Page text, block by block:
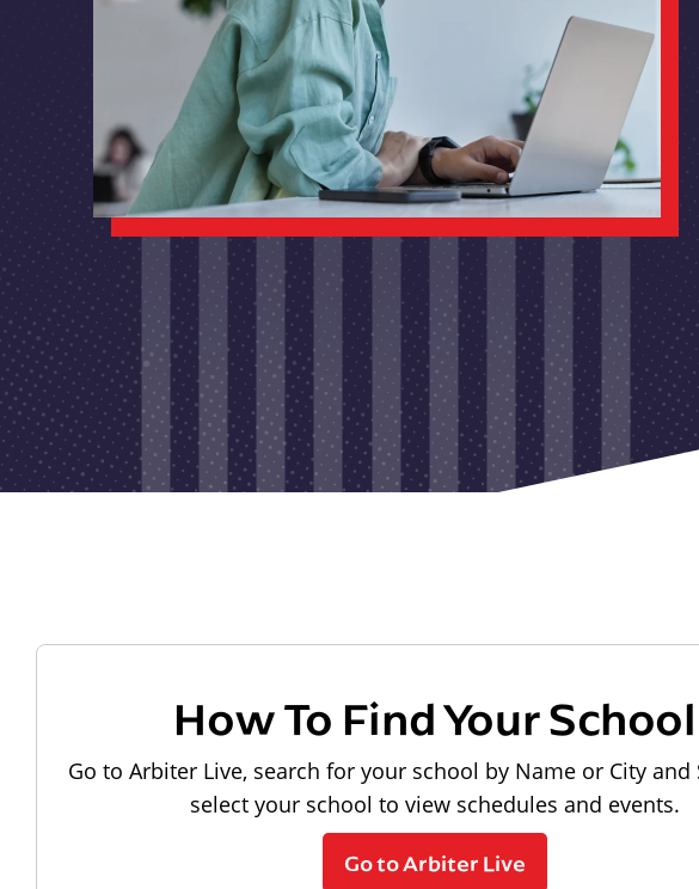
How To Find Your School
Go to Arbiter Live, search for your school by Name or City and
select your school to view schedules and events.
Go to Arbiter Live